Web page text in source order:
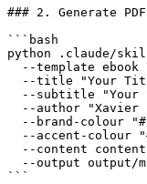
### 2. Generate PDF
```bash
python .claude/
--template ebook
--title "Your
--subtitle "Your
--author "Xavier
--brand-colour
--accent-colour
--content
--output output/
```